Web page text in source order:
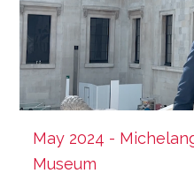
May 2024 -
Museum